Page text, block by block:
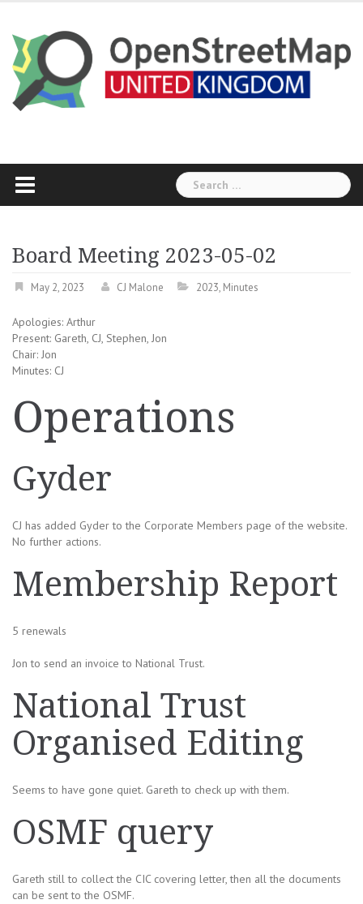
content
Search
for:
Board Meeting 2023-05-02
May 2, 2023 CJ Malone 2023, Minutes
Apologies: Arthur
Present: Gareth, CJ, Stephen, Jon
Chair: Jon
Minutes: CJ
Operations
Gyder
CJ has added Gyder to the Corporate Members page of the website.
No further actions.
Membership Report
5 renewals
Jon to send an invoice to National Trust.
National Trust
Organised Editing
Seems to have gone quiet. Gareth to check up with them.
OSMF query
Gareth still to collect the CIC covering letter, then all the documents
can be sent to the OSMF.